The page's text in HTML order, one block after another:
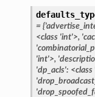
=
<class 'int'>,
'int'>,
'dp_acls': <class